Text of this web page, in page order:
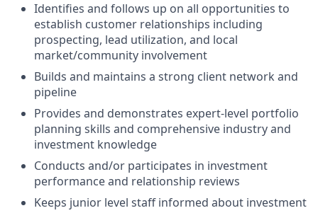
Identifies and follows up on all opportunities to
establish customer relationships including
prospecting, lead utilization, and local
market/community involvement
Builds and maintains a strong client network and
pipeline
Provides and demonstrates expert-level portfolio
planning skills and comprehensive industry and
investment knowledge
Conducts and/or participates in investment
performance and relationship reviews
Keeps junior level staff informed about investment